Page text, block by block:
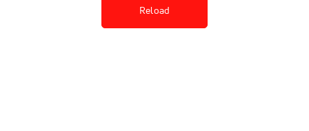
Reload